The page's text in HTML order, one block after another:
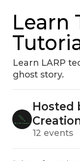
Learn
Learn LARP
ghost story.
Hosted
12 events